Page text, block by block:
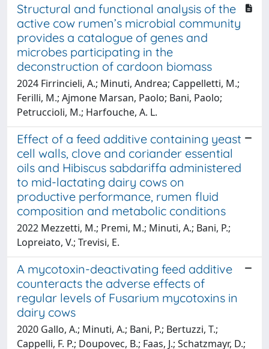
Structural and functional analysis of the
active cow rumen’s microbial community
provides a catalogue of genes and
microbes participating in the
deconstruction of cardoon biomass
2024 Firrincieli, A.; Minuti, Andrea; Cappelletti, M.;
Ferilli, M.; Ajmone Marsan, Paolo; Bani, Paolo;
Petruccioli, M.; Harfouche, A. L.
Effect of a feed additive containing yeast
cell walls, clove and coriander essential
oils and Hibiscus sabdariffa administered
to mid-lactating dairy cows on
productive performance, rumen fluid
composition and metabolic conditions
2022 Mezzetti, M.; Premi, M.; Minuti, A.; Bani, P.;
Lopreiato, V.; Trevisi, E.
A mycotoxin-deactivating feed additive
counteracts the adverse effects of
regular levels of Fusarium mycotoxins in
dairy cows
2020 Gallo, A.; Minuti, A.; Bani, P.; Bertuzzi, T.;
Cappelli, F. P.; Doupovec, B.; Faas, J.; Schatzmayr, D.;